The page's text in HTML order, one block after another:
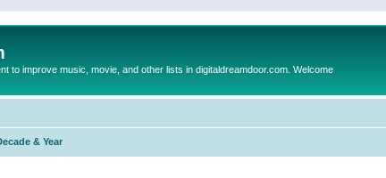
to improve music, movie, and other lists in digitaldreamdoor.com. Welcome
& Year